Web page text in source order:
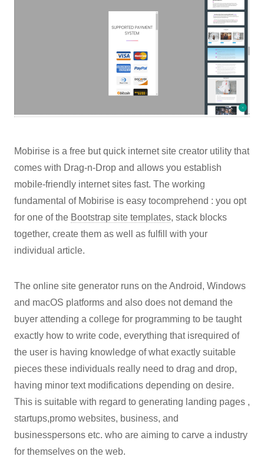
Mobirise is a free but quick internet site creator utility that
comes with Drag-n-Drop and allows you establish
mobile-friendly internet sites fast. The working
fundamental of Mobirise is easy tocomprehend : you opt
for one of the Bootstrap site templates, stack blocks
together, create them as well as fulfill with your
individual article.
The online site generator runs on the Android, Windows
and macOS platforms and also does not demand the
buyer attending a college for programming to be taught
exactly how to write code, everything that isrequired of
the user is having knowledge of what exactly suitable
pieces these individuals really need to drag and drop,
having minor text modifications depending on desire.
This is suitable with regard to generating landing pages ,
startups,promo websites, business, and
businesspersons etc. who are aiming to carve a industry
for themselves on the web.